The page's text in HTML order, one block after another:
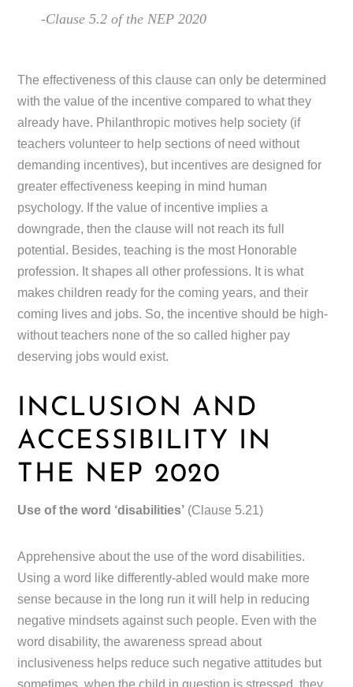
-Clause 5.2 of the NEP 2020
The effectiveness of this clause can only be determined
with the value of the incentive compared to what they
already have. Philanthropic motives help society (if
teachers volunteer to help sections of need without
demanding incentives), but incentives are designed for
greater effectiveness keeping in mind human
psychology. If the value of incentive implies a
downgrade, then the clause will not reach its full
potential. Besides, teaching is the most Honorable
profession. It shapes all other professions. It is what
makes children ready for the coming years, and their
coming lives and jobs. So, the incentive should be high-
without teachers none of the so called higher pay
deserving jobs would exist.
INCLUSION AND
ACCESSIBILITY IN
THE NEP 2020
Use of the word ‘disabilities’ (Clause 5.21)
Apprehensive about the use of the word disabilities.
Using a word like differently-abled would make more
sense because in the long run it will help in reducing
negative mindsets against such people. Even with the
word disability, the awareness spread about
inclusiveness helps reduce such negative attitudes but